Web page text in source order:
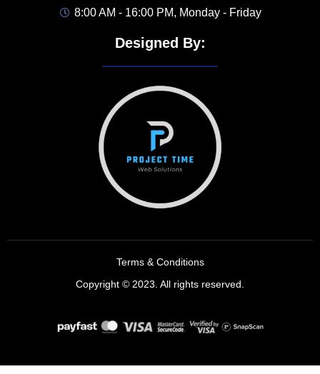
8:00 AM - 16:00 PM, Monday - Friday
Designed By:
Terms & Conditions
Copyright © 2023. All rights reserved.